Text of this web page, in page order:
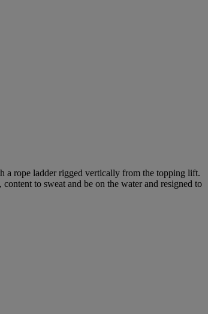
a rope ladder rigged vertically from the topping lift.
to sweat and be on the water and resigned to